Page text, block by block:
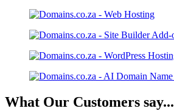
What Our Customers say...